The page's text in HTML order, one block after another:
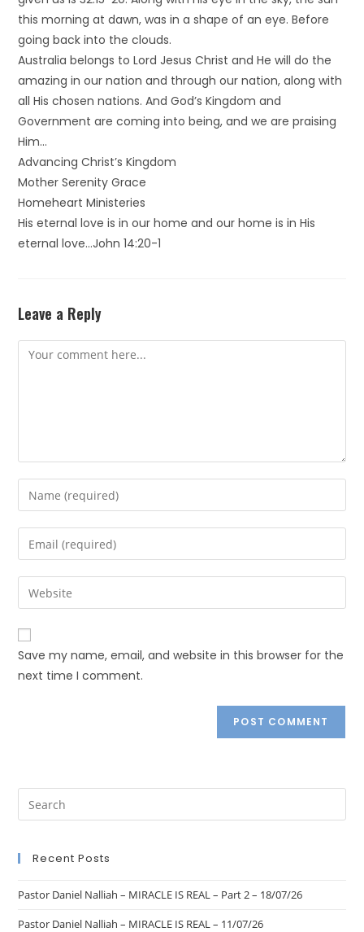
this morning at dawn, was in a shape of an eye. Before
going back into the clouds.
Australia belongs to Lord Jesus Christ and He will do the
amazing in our nation and through our nation, along with
all His chosen nations. And God’s Kingdom and
Government are coming into being, and we are praising
Him…
Advancing Christ’s Kingdom
Mother Serenity Grace
Homeheart Ministeries
His eternal love is in our home and our home is in His
eternal love…John 14:20-1
Leave a Reply
Save my name, email, and website in this browser for the
next time I comment.
Recent Posts
Pastor Daniel Nalliah – MIRACLE IS REAL – Part 2 – 18/07/26
Pastor Daniel Nalliah – MIRACLE IS REAL – 11/07/26